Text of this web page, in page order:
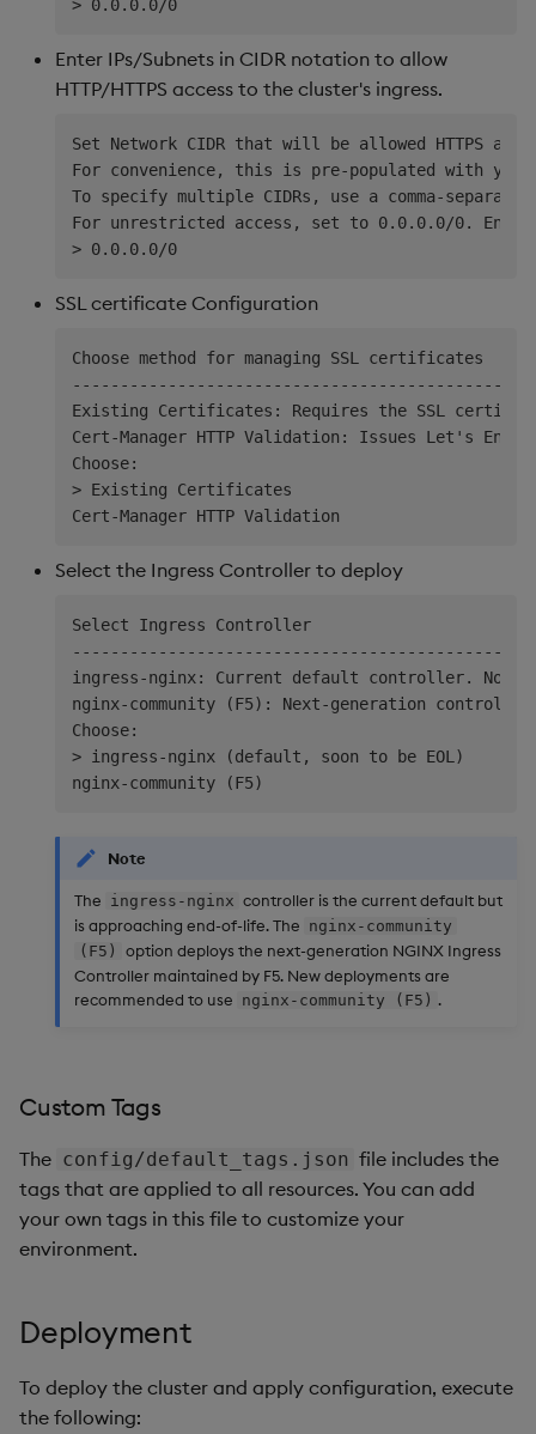
Enter IPs/Subnets in CIDR notation to allow
HTTP/HTTPS access to the cluster's ingress.
Set Network CIDR that will be allowed HTTPS
For convenience, this is pre-populated with
To specify multiple CIDRs, use a comma-
For unrestricted access, set to 0.0.0.0/0.
SSL certificate Configuration
Choose method for managing SSL certificates
----------------------------------------------
Existing Certificates: Requires the SSL
Cert-Manager HTTP Validation: Issues Let's
Choose:
> Existing Certificates
Select the Ingress Controller to deploy
Select Ingress Controller
----------------------------------------------
ingress-nginx: Current default controller. Note:
nginx-community (F5): Next-generation
Choose:
> ingress-nginx (default, soon to be EOL)
Note
The ingress-nginx controller is the current default but
is approaching end-of-life. The nginx-community
(F5)
option deploys the next-generation NGINX Ingress
Controller maintained by F5. New deployments are
recommended to use nginx-community (F5) .
Custom Tags
The config/default_tags.json file includes the
tags that are applied to all resources. You can add
your own tags in this file to customize your
environment.
Deployment
To deploy the cluster and apply configuration, execute
the following: